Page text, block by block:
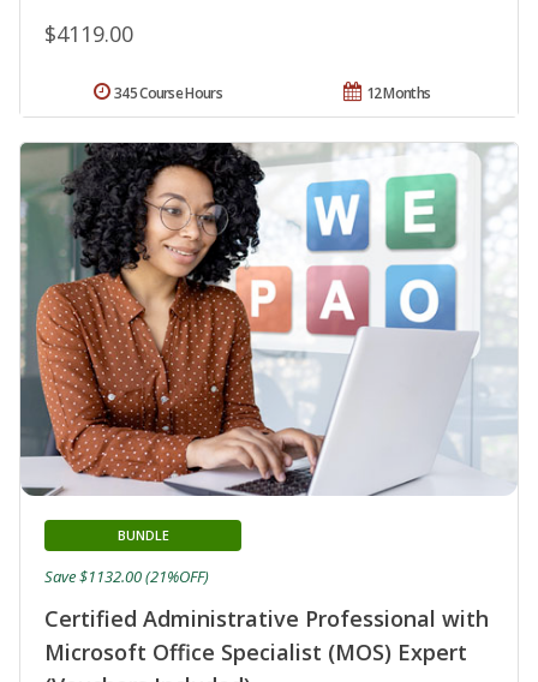
$4119.00
12 Months
345 Course Hours
Certified Administrative Professional with
Microsoft Office Specialist (MOS) Expert
BUNDLE
Save $1132.00 (21%OFF)